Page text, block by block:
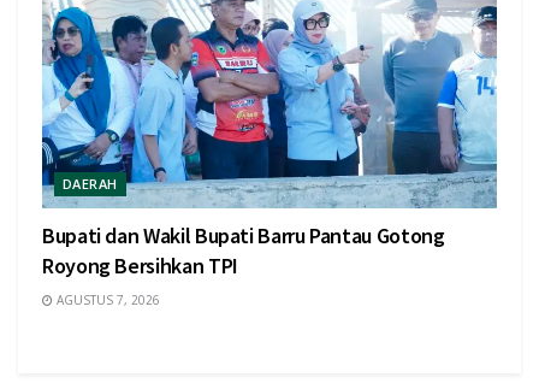
DAERAH
Bupati dan Wakil Bupati Barru Pantau Gotong
Royong Bersihkan TPI
AGUSTUS 7, 2026